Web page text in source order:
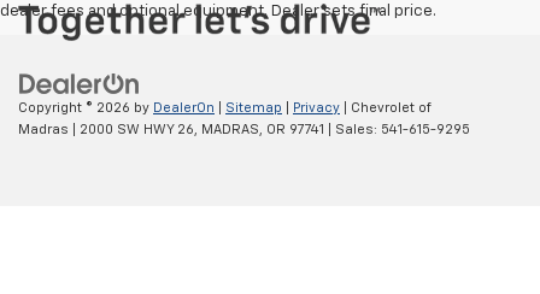
dealer fees and optional equipment. Dealer sets final price.
Copyright © 2026 by DealerOn Sitemap Privacy | Chevrolet of
Madras
2000 SW HWY 26, MADRAS, OR 97741 | Sales: 541-615-9295